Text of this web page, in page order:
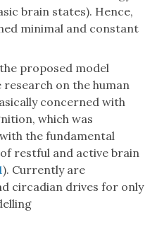
brain states). Hence,
minimal and constant
proposed model
on the human
concerned with
which was
the fundamental
restful and active brain
). Currently are
circadian drives for only